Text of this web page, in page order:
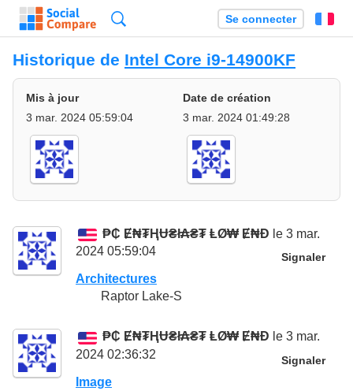
Se connecter
Historique de Intel Core i9-14900KF
Mis à jour
3 mar. 2024 05:59:04
Date de création
3 mar. 2024 01:49:28
₱₵ Ɇ₦₮ⱧɄ₴ł₳₴₮ ⱠØ₩ Ɇ₦Đ le 3 mar.
2024 05:59:04
Signaler
Architectures
Raptor Lake-S
₱₵ Ɇ₦₮ⱧɄ₴ł₳₴₮ ⱠØ₩ Ɇ₦Đ le 3 mar.
2024 02:36:32
Signaler
Image